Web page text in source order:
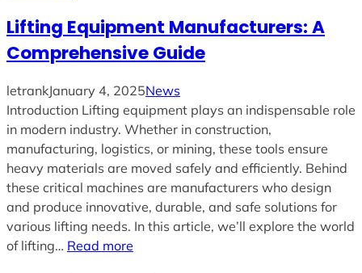
Lifting Equipment Manufacturers: A
Comprehensive Guide
letrankJanuary 4, 2025News
Introduction Lifting equipment plays an indispensable role
in modern industry. Whether in construction,
manufacturing, logistics, or mining, these tools ensure
heavy materials are moved safely and efficiently. Behind
these critical machines are manufacturers who design
and produce innovative, durable, and safe solutions for
various lifting needs. In this article, we’ll explore the world
of lifting… Read more